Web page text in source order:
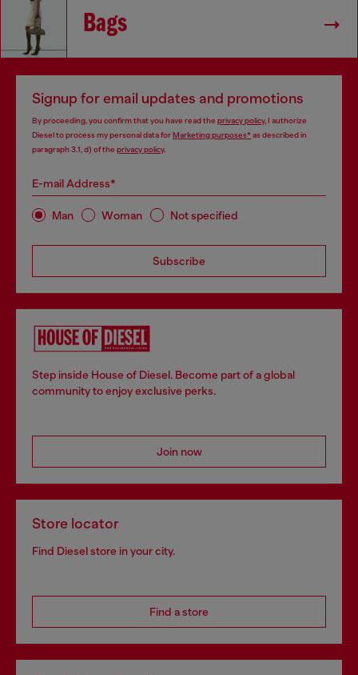
Bags
Signup for email updates and promotions
By proceeding, you confirm that you have read the privacy policy, I authorize
Diesel to process my personal data forMarketing purposes*as described in
paragraph 3.1, d) of the privacy policy.
E-mail Address*
Man Woman Not specified
Subscribe
Step inside House of Diesel. Become part of a global
community to enjoy exclusive perks.
Join now
Store locator
Find Diesel store in your city.
Find a store